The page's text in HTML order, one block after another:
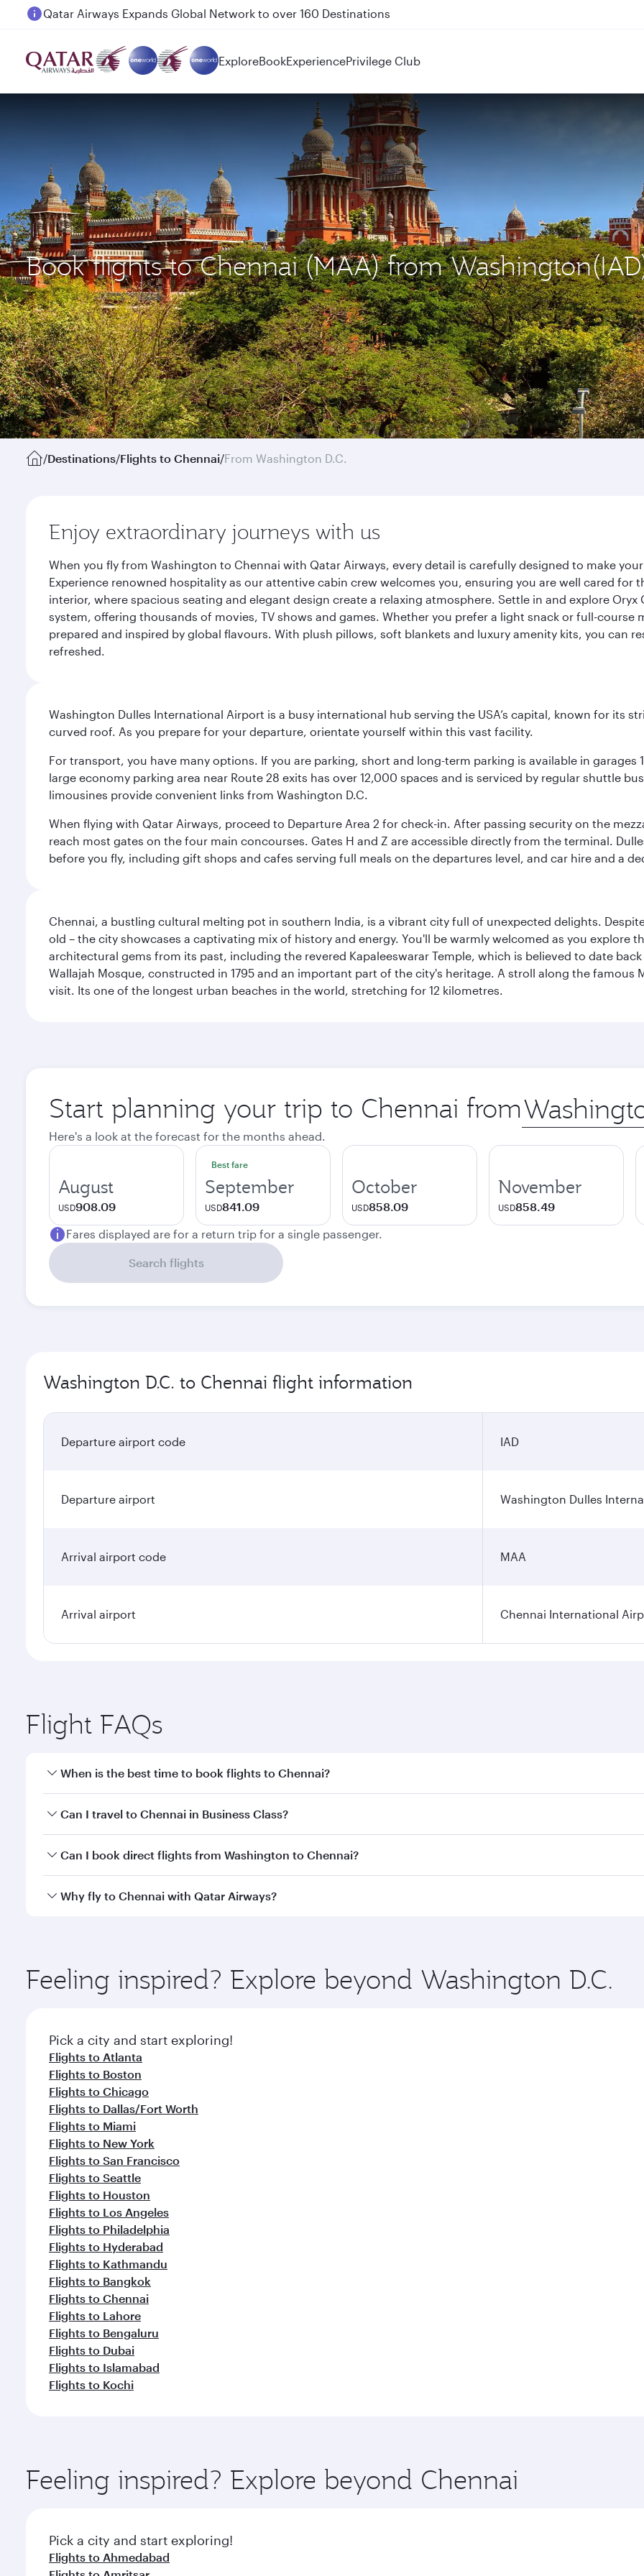
Passengers flying between Doha and Auckland on QR914 and QR915
ExploreBookExperiencePrivilege Club
Book flights to Chennai (MAA) from
/Destinations/Flights to Chennai/From Washington D.C.
Enjoy extraordinary journeys with us
When you fly from Washington to Chennai with Qatar Airways, every detail is carefully designed to make
Experience renowned hospitality as our attentive cabin crew welcomes you, ensuring you are well cared
interior, where spacious seating and elegant design create a relaxing atmosphere. Settle in and explore
system, offering thousands of movies, TV shows and games. Whether you prefer a light snack or full-
prepared and inspired by global flavours. With plush pillows, soft blankets and luxury amenity kits, you can
refreshed.
Washington Dulles International Airport is a busy international hub serving the USA’s capital, known for its
curved roof. As you prepare for your departure, orientate yourself within this vast facility.
For transport, you have many options. If you are parking, short and long-term parking is available in garages
large economy parking area near Route 28 exits has over 12,000 spaces and is serviced by regular shuttle
limousines provide convenient links from Washington D.C.
When flying with Qatar Airways, proceed to Departure Area 2 for check-in. After passing security on the
reach most gates on the four main concourses. Gates H and Z are accessible directly from the terminal.
before you fly, including gift shops and cafes serving full meals on the departures level, and car hire and a
Chennai, a bustling cultural melting pot in southern India, is a vibrant city full of unexpected delights.
old – the city showcases a captivating mix of history and energy. You'll be warmly welcomed as you explore
architectural gems from its past, including the revered Kapaleeswarar Temple, which is believed to date
Wallajah Mosque, constructed in 1795 and an important part of the city's heritage. A stroll along the famous
visit. Its one of the longest urban beaches in the world, stretching for 12 kilometres.
Start planning your trip to Chennai from Origin
city
Here's a look at the forecast for the months ahead.
August
USD908.09
Best fare
September
USD841.09
October
USD858.09
November
USD858.49
Fares displayed are for a return trip for a single passenger.
Search flights
Washington D.C. to Chennai flight information
Departure airport code IAD
Departure airport Washington Dulles
Arrival airport code MAA
Arrival airport Chennai International
Flight FAQs
When is the best time to book flights to Chennai?
Book your flight to Chennai early to enjoy the best fares on your preferred travel dates. Fares depend on
Can I travel to Chennai in Business Class?
Yes, you can travel to Chennai in Business Class on all flights. When flying in Business Class, you’ll enjoy a
Can I book direct flights from Washington to Chennai?
Qatar Airways operates flights from Washington to Chennai and you’ll stop in Doha, Qatar, along the way.
Why fly to Chennai with Qatar Airways?
ingredients and inspired by global flavours.
Feeling inspired? Explore beyond Washington D.C.
Pick a city and start exploring!
Flights to Atlanta
Flights to Boston
Flights to Chicago
Flights to Dallas/Fort Worth
Flights to Miami
Flights to New York
Flights to San Francisco
Flights to Seattle
Flights to Houston
Flights to Los Angeles
Flights to Philadelphia
Flights to Hyderabad
Flights to Kathmandu
Flights to Bangkok
Flights to Chennai
Flights to Lahore
Flights to Bengaluru
Flights to Dubai
Flights to Islamabad
Flights to Kochi
Feeling inspired? Explore beyond Chennai
Pick a city and start exploring!
Flights to Ahmedabad